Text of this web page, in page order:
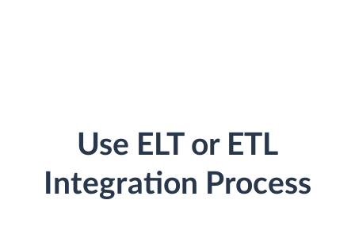
Use ELT or ETL
Integration Process